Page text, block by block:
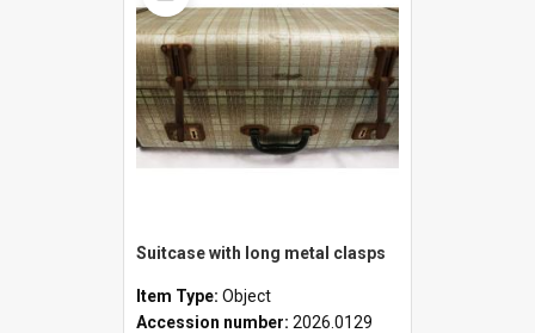
Suitcase with long metal clasps
Item Type: Object
Accession number: 2026.0129